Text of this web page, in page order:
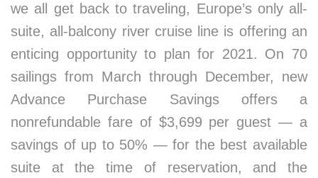
we all get back to traveling, Europe’s only all-
suite, all-balcony river cruise line is offering an
enticing opportunity to plan for 2021. On 70
sailings from March through December, new
Advance Purchase Savings offers a
nonrefundable fare of $3,699 per guest — a
savings of up to 50% — for the best available
suite at the time of reservation, and the